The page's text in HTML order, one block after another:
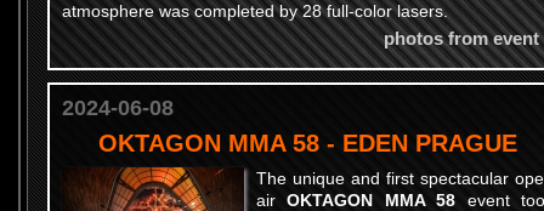
atmosphere was completed by 28 full-color lasers.
photos from event
2024-06-08
OKTAGON MMA 58 - EDEN PRAGUE
The unique and first spectacular
airOKTAGON MMA 58 event